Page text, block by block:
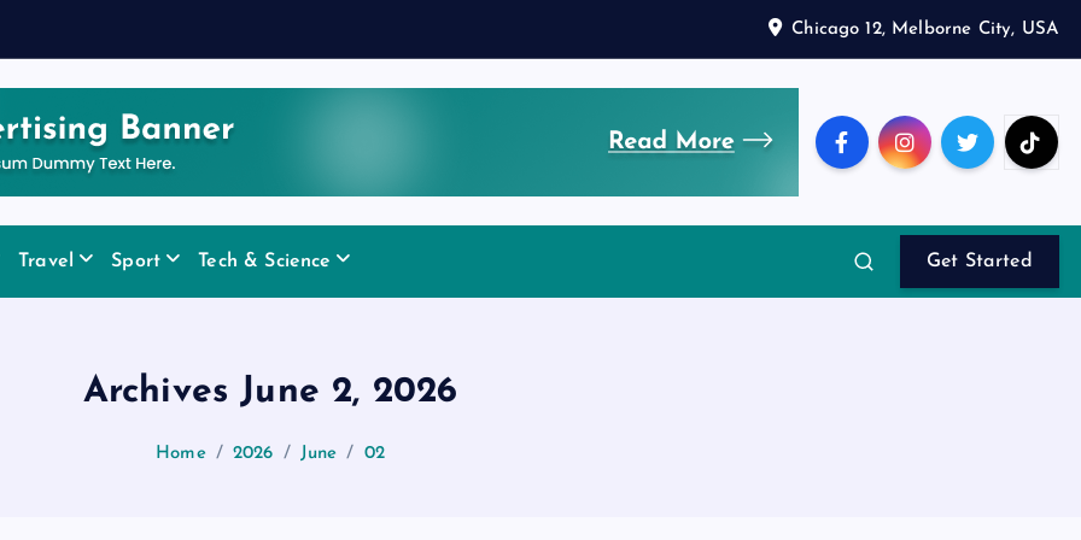
Chicago 12, Melborne City, USA
Travel Sport Tech & Science Get Started
Archives June 2, 2026
Home 2026 June 02